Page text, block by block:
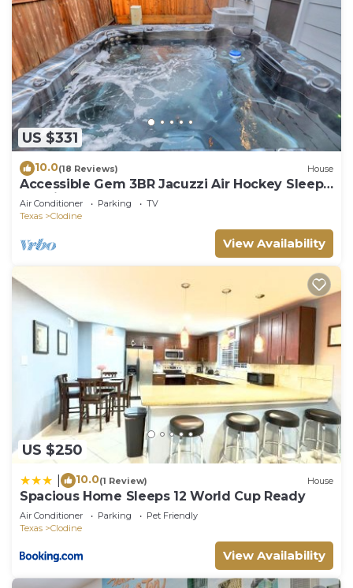
US $331
10.0(18 Reviews) House
Accessible Gem 3BR Jacuzzi Air Hockey Sleeps
13 Chinatown
Air Conditioner Parking
TV
Texas
Clodine
View Availability
US $250
10.0(1 Review) House
Spacious Home Sleeps 12 World Cup Ready
Air Conditioner Parking
Pet Friendly
Texas
Clodine
View Availability